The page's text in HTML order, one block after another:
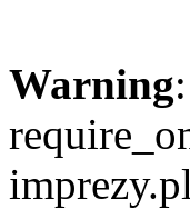
Warning: